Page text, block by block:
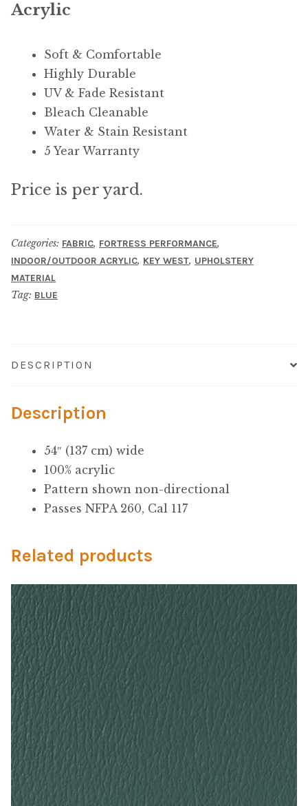
Indoor/Outdoor Acrylic
Fortress Performance
Jacquard
Microfiber/Microsuede
Vinyl
Naugahyde
Value Vinyls
Tools
Buttons
Needles
Tools
Acrylic
Soft & Comfortable
Highly Durable
UV & Fade Resistant
Bleach Cleanable
Water & Stain Resistant
5 Year Warranty
Price is per yard.
Categories: FABRIC, FORTRESS PERFORMANCE,
INDOOR/OUTDOOR ACRYLIC, KEY WEST, UPHOLSTERY
MATERIAL
Tag: BLUE
DESCRIPTION
Description
54″ (137 cm) wide
100% acrylic
Pattern shown non-directional
Passes NFPA 260, Cal 117
Related products